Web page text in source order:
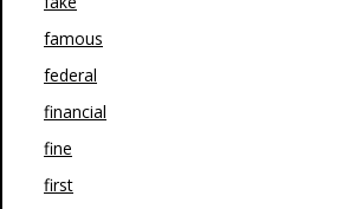
famous
federal
financial
fine
first